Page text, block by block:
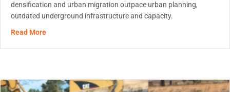
densification and urban migration outpace urban planning,
outdated underground infrastructure and capacity.
Read Moreabout Innovation in wet tunnel spoils management from